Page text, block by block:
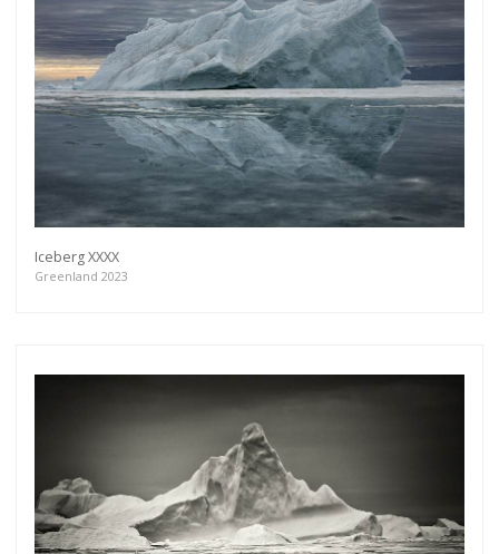
Iceberg XXXX
Greenland 2023
Get connected
As a member of the »IMMAGIS MAILING LIST«
you will recieve first invitations and info of
exclusive previews, opening receptions, current
exhibitions, new artists, special editions and a lot
more.